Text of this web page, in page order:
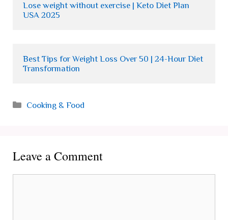
Lose weight without exercise | Keto Diet Plan
USA 2025
Best Tips for Weight Loss Over 50 | 24-Hour Diet
Transformation
Categories
Cooking & Food
Leave a Comment